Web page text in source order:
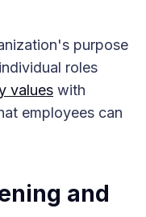
purpose
roles
values with
employees can
and